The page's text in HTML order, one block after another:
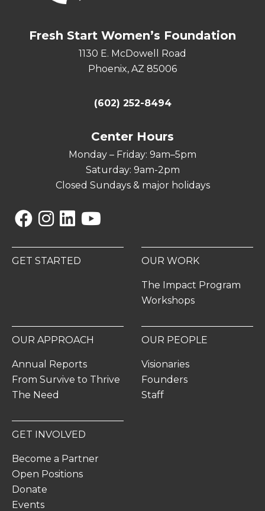
Fresh Start Women’s Foundation
1130 E. McDowell Road
Phoenix, AZ 85006
(602) 252-8494
Center Hours
Monday – Friday: 9am–5pm
Saturday: 9am-2pm
Closed Sundays & major holidays
GET STARTED OUR WORK
The Impact Program
Workshops
OUR APPROACH
Annual Reports
From Survive to Thrive
The Need
OUR PEOPLE
Visionaries
Founders
Staff
GET INVOLVED
Become a Partner
Open Positions
Donate
Events